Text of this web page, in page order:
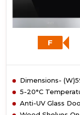
F
Dimensions-
5-20°C
Anti-UV Glass